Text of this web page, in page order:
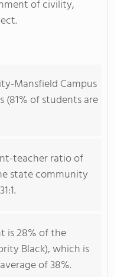
of civility,
Mansfield Campus
(81% of students are
teacher ratio of
state community
is 28% of the
Black), which is
of 38%.